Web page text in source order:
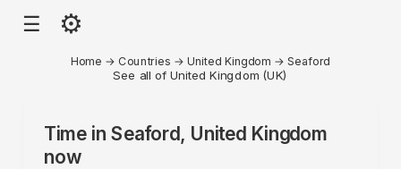
☰ ⚙
Home → Countries →United Kingdom →Seaford
See all of United Kingdom (UK)
Time in Seaford, United Kingdom
now